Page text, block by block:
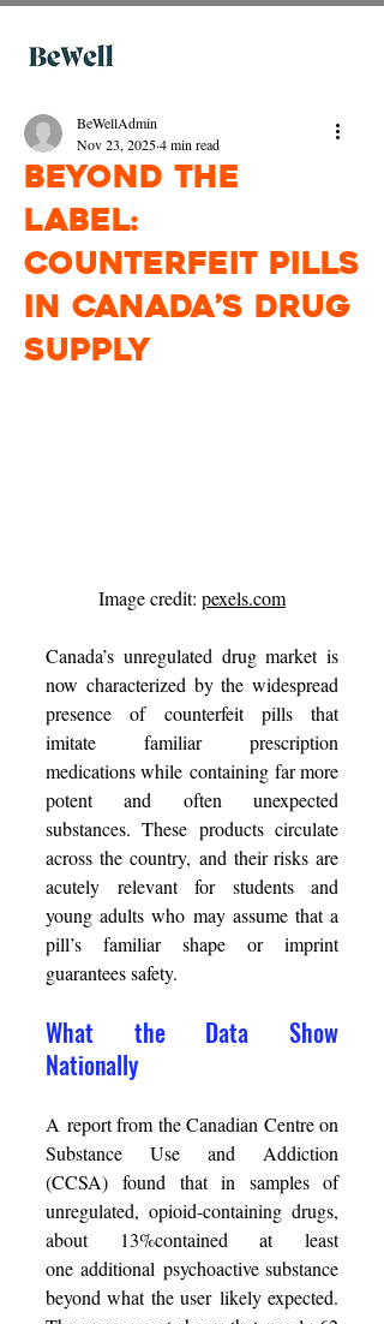
Beyond the
Label:
Counterfeit Pills
in Canada’s Drug
Supply
BeWellAdmin
Nov 23, 20254 min read
Image credit: pexels.com
Canada’s unregulated drug market is
now characterized by the widespread
presence of counterfeit pills that
imitate familiar prescription
medications while containing far more
potent and often unexpected
substances. These products circulate
across the country, and their risks are
acutely relevant for students and
young adults who may assume that a
pill’s familiar shape or imprint
guarantees safety.
What the Data Show
Nationally
A report from the Canadian Centre on
Substance Use and Addiction
(CCSA) found that in samples of
unregulated, opioid-containing drugs,
about 13%contained at least
one additional psychoactive substance
beyond what the user likely expected.